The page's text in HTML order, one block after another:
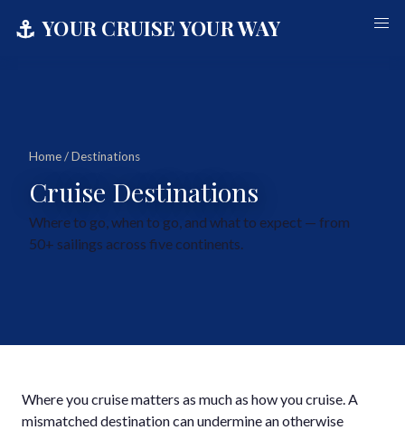
⚓ YOUR CRUISE YOUR WAY
Home/ Destinations
Cruise Destinations
Where to go, when to go, and what to expect — from
50+ sailings across five continents.
Where you cruise matters as much as how you cruise. A
mismatched destination can undermine an otherwise